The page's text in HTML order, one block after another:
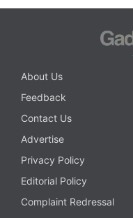
About Us
Feedback
Contact Us
Advertise
Privacy Policy
Editorial Policy
Complaint Redressal